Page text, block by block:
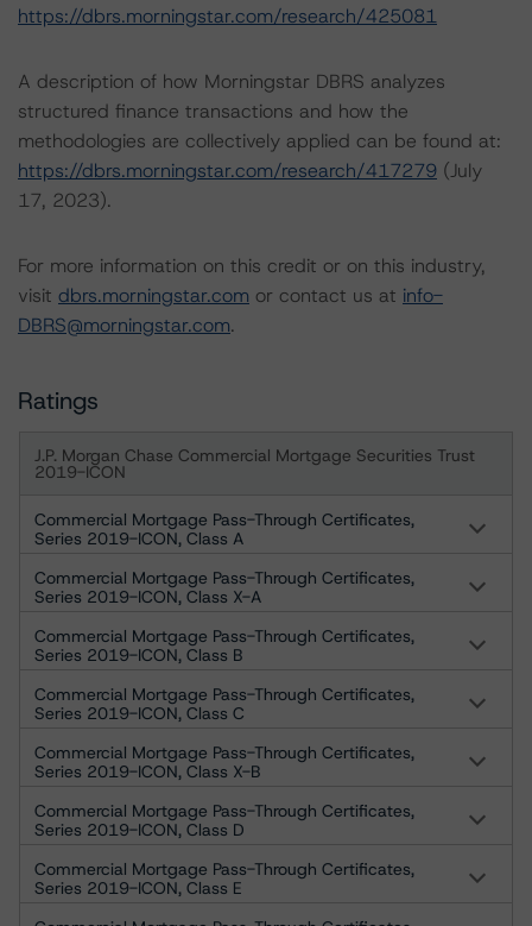
https://dbrs.morningstar.com/research/425081
A description of how Morningstar DBRS analyzes
structured finance transactions and how the
methodologies are collectively applied can be found at:
https://dbrs.morningstar.com/research/417279 (July
17, 2023).
For more information on this credit or on this industry,
visit dbrs.morningstar.com or contact us at info-
DBRS@morningstar.com.
Ratings
J.P. Morgan Chase Commercial Mortgage Securities Trust
2019-ICON
Commercial Mortgage Pass-Through Certificates,
Series 2019-ICON, Class A
Commercial Mortgage Pass-Through Certificates,
Series 2019-ICON, Class X-A
Commercial Mortgage Pass-Through Certificates,
Series 2019-ICON, Class B
Commercial Mortgage Pass-Through Certificates,
Series 2019-ICON, Class C
Commercial Mortgage Pass-Through Certificates,
Series 2019-ICON, Class X-B
Commercial Mortgage Pass-Through Certificates,
Series 2019-ICON, Class D
Commercial Mortgage Pass-Through Certificates,
Series 2019-ICON, Class E